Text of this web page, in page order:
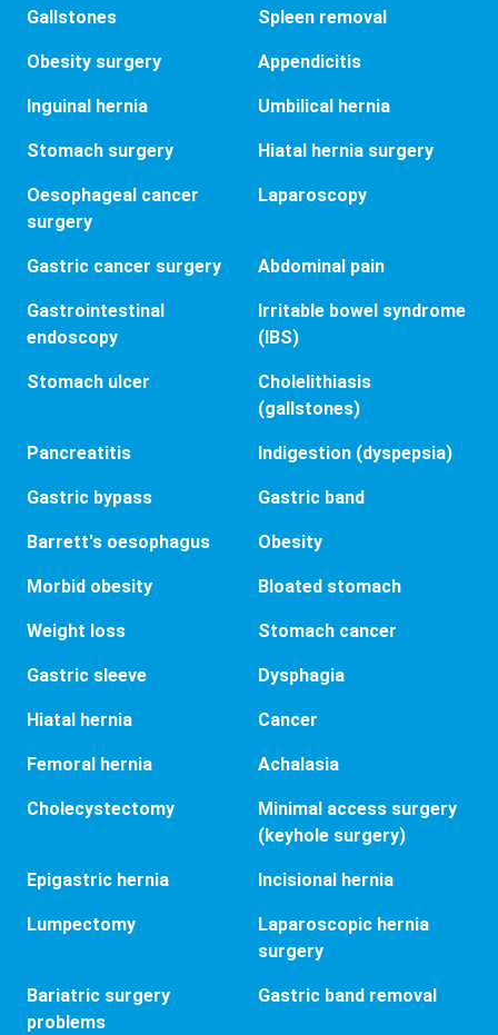
Gallstones Spleen removal
Obesity surgery Appendicitis
Inguinal hernia Umbilical hernia
Stomach surgery Hiatal hernia surgery
Oesophageal cancer
surgery
Laparoscopy
Gastric cancer surgery Abdominal pain
Gastrointestinal
endoscopy
Irritable bowel syndrome
(IBS)
Stomach ulcer
Cholelithiasis
(gallstones)
Pancreatitis Indigestion (dyspepsia)
Gastric bypass Gastric band
Barrett's oesophagus Obesity
Morbid obesity Bloated stomach
Weight loss Stomach cancer
Gastric sleeve Dysphagia
Hiatal hernia Cancer
Femoral hernia Achalasia
Cholecystectomy
Minimal access surgery
(keyhole surgery)
Epigastric hernia Incisional hernia
Lumpectomy
Laparoscopic hernia
surgery
Bariatric surgery
problems
Gastric band removal